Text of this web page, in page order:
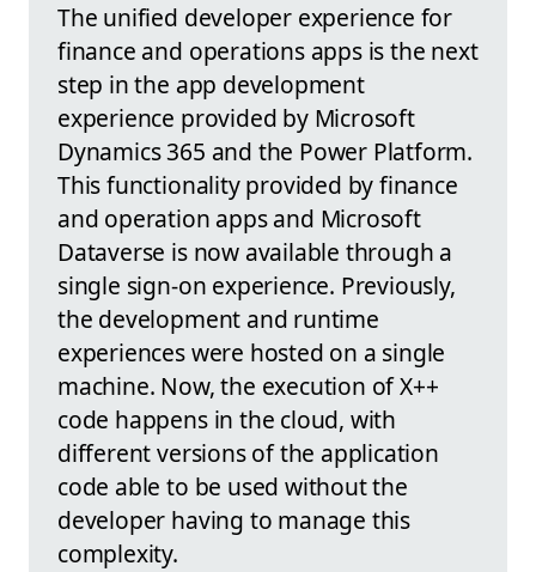
The unified developer experience for
finance and operations apps is the next
step in the app development
experience provided by Microsoft
Dynamics 365 and the Power Platform.
This functionality provided by finance
and operation apps and Microsoft
Dataverse is now available through a
single sign-on experience. Previously,
the development and runtime
experiences were hosted on a single
machine. Now, the execution of X++
code happens in the cloud, with
different versions of the application
code able to be used without the
developer having to manage this
complexity.